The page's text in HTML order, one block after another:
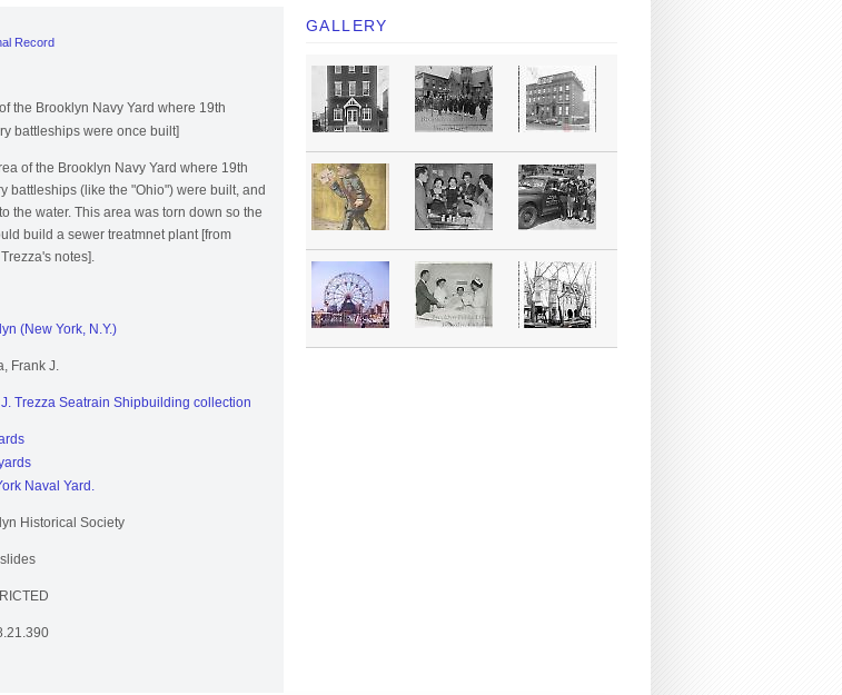
GALLERY
Record
the Brooklyn Navy Yard where 19th
battleships were once built]
of the Brooklyn Navy Yard where 19th
battleships (like the "Ohio") were built, and
the water. This area was torn down so the
build a sewer treatmnet plant [from
notes].
(New York, N.Y.)
Frank J.
J. Trezza Seatrain Shipbuilding collection
Naval Yard.
Historical Society